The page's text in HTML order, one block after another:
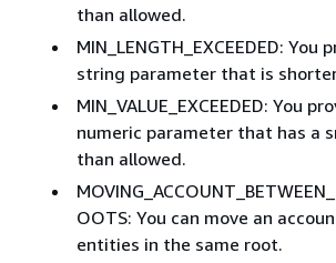
than allowed.
MIN_LENGTH_EXCEEDED: You
string parameter that is
MIN_VALUE_EXCEEDED: You
numeric parameter that has a
than allowed.
OOTS: You can move an
entities in the same root.